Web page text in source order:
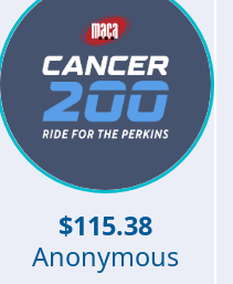
$115.38
Anonymous